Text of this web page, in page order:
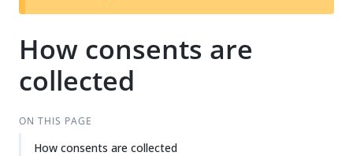
t
How consents are
collected
ON THIS PAGE
How consents are collected